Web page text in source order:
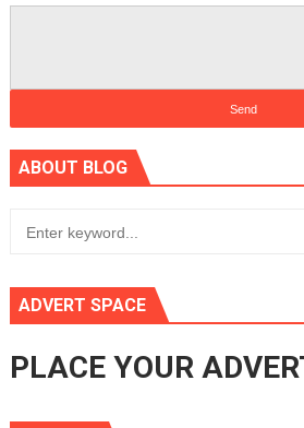
ABOUT BLOG
ADVERT SPACE
PLACE YOUR